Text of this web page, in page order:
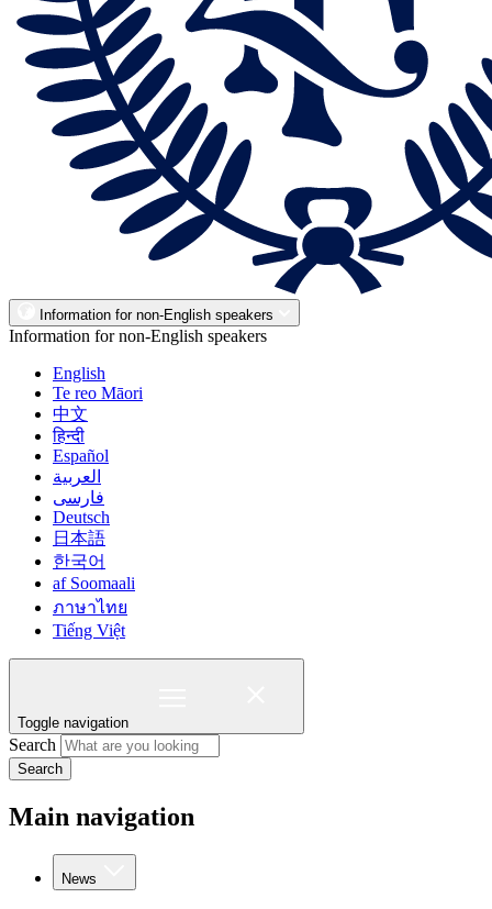
Information for non-English speakers
Information for non-English speakers
English
Te reo Māori
中文
हिन्दी
Español
العربية
فارسی
Deutsch
日本語
한국어
af Soomaali
ภาษาไทย
Tiếng Việt
Toggle navigation
Search
Search
Main navigation
News